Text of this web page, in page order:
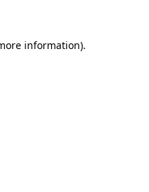
information).